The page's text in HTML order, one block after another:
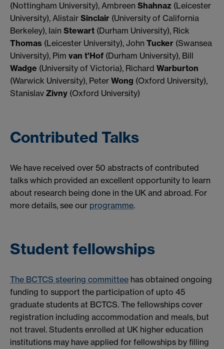
(Nottingham University), Ambreen Shahnaz (Leicester
University), Alistair Sinclair (University of California
Berkeley), Iain Stewart (Durham University), Rick
Thomas (Leicester University), John Tucker (Swansea
University), Pim van t'Hof (Durham University), Bill
Wadge (University of Victoria), Richard Warburton
(Warwick University), Peter Wong (Oxford University),
Stanislav Zivny (Oxford University)
Contributed Talks
We have received over 50 abstracts of contributed
talks which provided an excellent opportunity to learn
about research being done in the UK and abroad. For
more details, see our programme.
Student fellowships
The BCTCS steering committee has obtained ongoing
funding to support the participation of upto 45
graduate students at BCTCS. The fellowships cover
registration including accommodation and meals, but
not travel. Students enrolled at UK higher education
institutions may have applied for fellowships by filling